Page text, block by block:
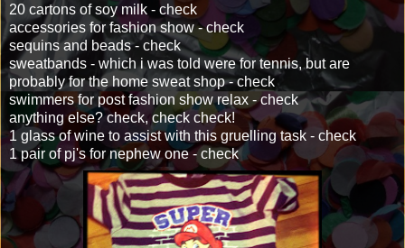
20 cartons of soy milk - check
accessories for fashion show - check
sequins and beads - check
sweatbands - which i was told were for tennis, but are
probably for the home sweat shop - check
swimmers for post fashion show relax - check
anything else? check, check check!
1 glass of wine to assist with this gruelling task - check
1 pair of pj's for nephew one - check